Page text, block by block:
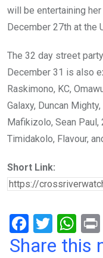
will be entertaining
December 27th at the
The 32 day street
December 31 is also
Raskimono, KC,
Galaxy, Duncan
Mafikizolo, Sean Paul,
Timidakolo, Flavour,
Short Link:
F
a
T
wi
W
h
Share this